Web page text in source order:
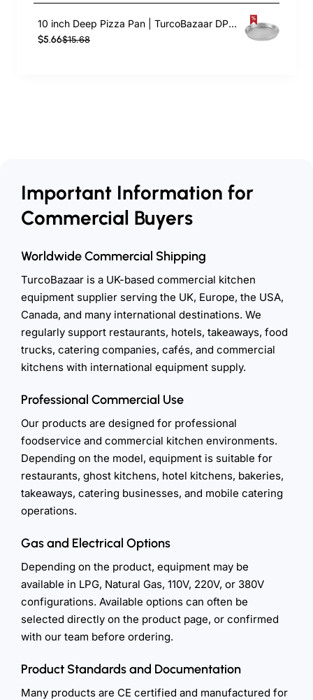
10 inch Deep Pizza Pan | TurcoBazaar DPP10
$5.66$15.68
Important Information for
Commercial Buyers
Worldwide Commercial Shipping
TurcoBazaar is a UK-based commercial kitchen
equipment supplier serving the UK, Europe, the USA,
Canada, and many international destinations. We
regularly support restaurants, hotels, takeaways, food
trucks, catering companies, cafés, and commercial
kitchens with international equipment supply.
Professional Commercial Use
Our products are designed for professional
foodservice and commercial kitchen environments.
Depending on the model, equipment is suitable for
restaurants, ghost kitchens, hotel kitchens, bakeries,
takeaways, catering businesses, and mobile catering
operations.
Gas and Electrical Options
Depending on the product, equipment may be
available in LPG, Natural Gas, 110V, 220V, or 380V
configurations. Available options can often be
selected directly on the product page, or confirmed
with our team before ordering.
Product Standards and Documentation
Many products are CE certified and manufactured for